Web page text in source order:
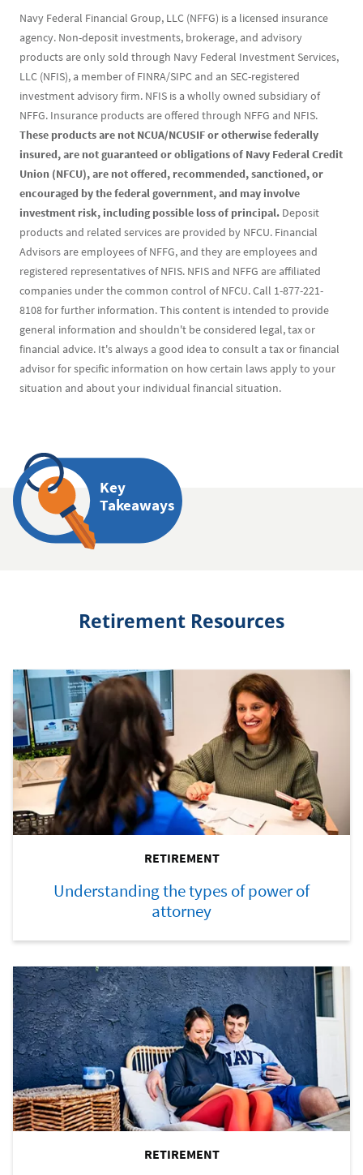
Navy Federal Financial Group, LLC (NFFG) is a licensed insurance
agency. Non-deposit investments, brokerage, and advisory
products are only sold through Navy Federal Investment Services,
LLC (NFIS), a member of FINRA/SIPC and an SEC-registered
investment advisory firm. NFIS is a wholly owned subsidiary of
NFFG. Insurance products are offered through NFFG and NFIS.
These products are not NCUA/NCUSIF or otherwise federally
insured, are not guaranteed or obligations of Navy Federal Credit
Union (NFCU), are not offered, recommended, sanctioned, or
encouraged by the federal government, and may involve
investment risk, including possible loss of principal. Deposit
products and related services are provided by NFCU. Financial
Advisors are employees of NFFG, and they are employees and
registered representatives of NFIS. NFIS and NFFG are affiliated
companies under the common control of NFCU. Call 1-877-221-
8108 for further information. This content is intended to provide
general information and shouldn't be considered legal, tax or
financial advice. It's always a good idea to consult a tax or financial
advisor for specific information on how certain laws apply to your
situation and about your individual financial situation.
Key
Takeaways
Retirement Resources
RETIREMENT
Understanding the types of power of
attorney
RETIREMENT